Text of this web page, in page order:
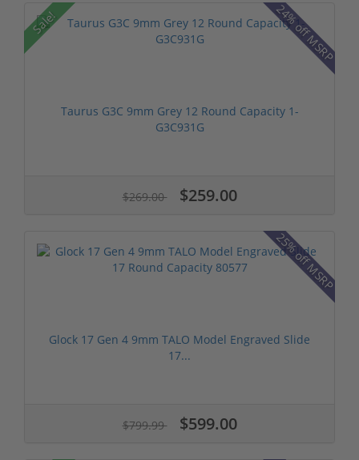
Sale! 24% off MSRP
Taurus G3C 9mm Grey 12 Round Capacity 1-
G3C931G
$269.00 $259.00
25% off MSRP
Glock 17 Gen 4 9mm TALO Model Engraved Slide
17...
$799.99 $599.00